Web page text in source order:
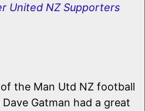
United NZ Supporters
the Man Utd NZ football
Gatman had a great